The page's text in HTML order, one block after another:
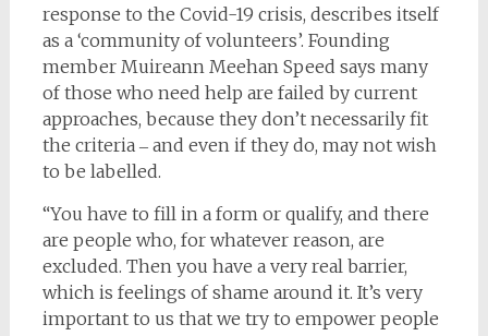
response to the Covid-19 crisis, describes itself
as a ‘community of volunteers’. Founding
member Muireann Meehan Speed says many
of those who need help are failed by current
approaches, because they don’t necessarily fit
the criteria ‒ and even if they do, may not wish
to be labelled.
“You have to fill in a form or qualify, and there
are people who, for whatever reason, are
excluded. Then you have a very real barrier,
which is feelings of shame around it. It’s very
important to us that we try to empower people